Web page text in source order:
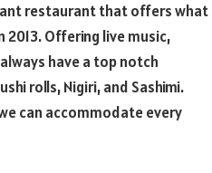
restaurant that offers what
Offering live music,
have a top notch
rolls, Nigiri, and Sashimi.
can accommodate every